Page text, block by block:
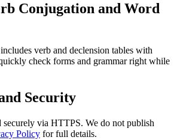
Conjugation and Word
verb and declension tables with
check forms and grammar right while
Security
securely via HTTPS. We do not publish
Policy for full details.